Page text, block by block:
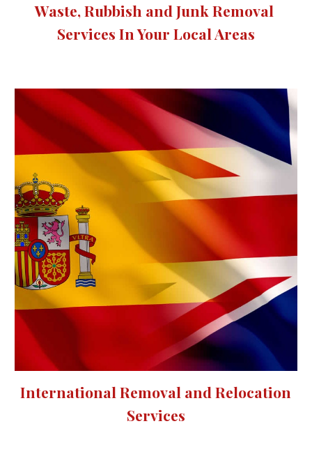
Waste, Rubbish and Junk Removal
Services In Your Local Areas
International Removal and Relocation
Services